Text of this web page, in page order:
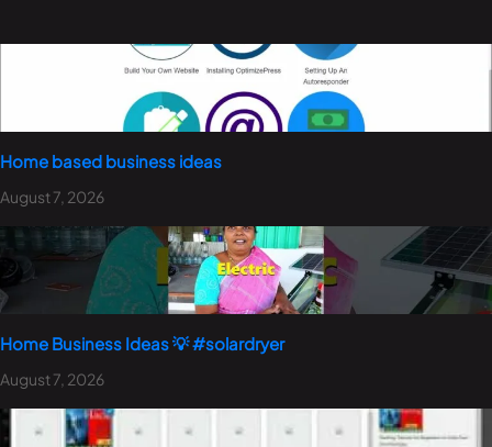
Home based business ideas
August 7, 2026
Home Business Ideas 💡 #solardryer
August 7, 2026